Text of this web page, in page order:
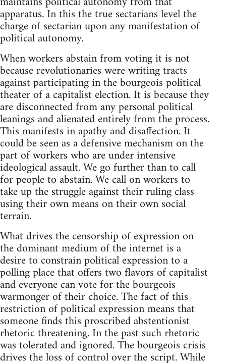
apparatus. In this the true sectarians level the
charge of sectarian upon any manifestation of
political autonomy.
When workers abstain from voting it is not
because revolutionaries were writing tracts
against participating in the bourgeois political
theater of a capitalist election. It is because they
are disconnected from any personal political
leanings and alienated entirely from the process.
This manifests in apathy and disaffection. It
could be seen as a defensive mechanism on the
part of workers who are under intensive
ideological assault. We go further than to call
for people to abstain. We call on workers to
take up the struggle against their ruling class
using their own means on their own social
terrain.
What drives the censorship of expression on
the dominant medium of the internet is a
desire to constrain political expression to a
polling place that offers two flavors of capitalist
and everyone can vote for the bourgeois
warmonger of their choice. The fact of this
restriction of political expression means that
someone finds this proscribed abstentionist
rhetoric threatening. In the past such rhetoric
was tolerated and ignored. The bourgeois crisis
drives the loss of control over the script. While